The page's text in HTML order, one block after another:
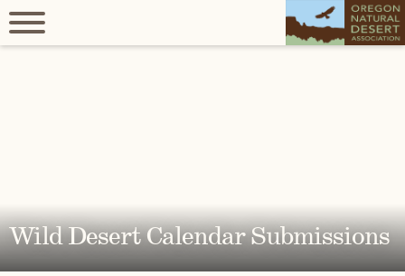
Wild Desert Calendar Submissions